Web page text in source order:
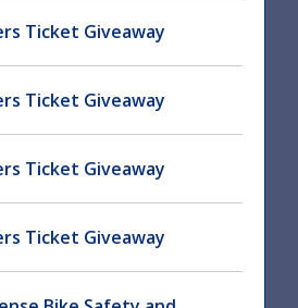
Ticket Giveaway
Ticket Giveaway
Ticket Giveaway
Ticket Giveaway